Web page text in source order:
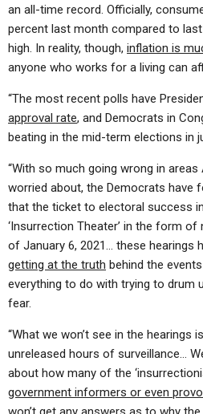
an all-time record. Officially,
percent last month compared to
high. In reality, though, inflation is
anyone who works for a living can
“The most recent polls have
approval rate, and Democrats in
beating in the mid-term elections in
“With so much going wrong in
worried about, the Democrats have
that the ticket to electoral success
‘Insurrection Theater’ in the form
of January 6, 2021… these hearings
getting at the truth behind the
everything to do with trying to drum
fear.
“What we won’t see in the hearings
unreleased hours of surveillance…
about how many of the
government informers or even